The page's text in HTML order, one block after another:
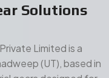
accuracy gears
performance.